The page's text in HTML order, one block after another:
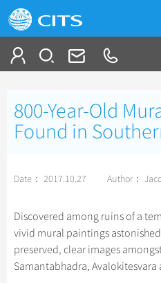
China Tours
Top 10 China Tours
Tibet Tours
Bullet Train Tours
Beijing Tours
Guilin Tours
Shanghai Tours
Group Tours
Top Group Tours
Fun Group Tours
Themes
Travel Guide
City Travel Guide
China Travel News
800-Year-Old
Found in
Date： 2017.10.27 Author：
Discovered among ruins of a
vivid mural paintings
preserved, clear images
Samantabhadra,